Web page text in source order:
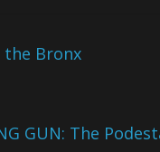
the Bronx
GUN: The